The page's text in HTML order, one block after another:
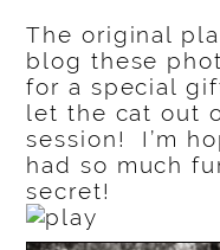
The original
blog these
for a special
let the cat out
session! I’m
had so much
secret!